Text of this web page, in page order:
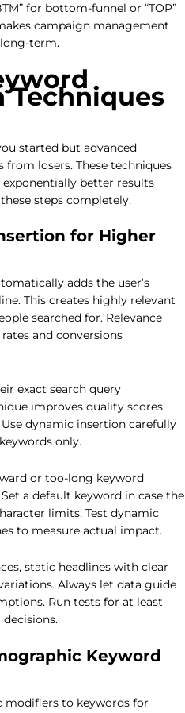
for bottom-funnel or “TOP”
campaign management
term.
started but advanced
losers. These techniques
better results
steps completely.
for Higher
adds the user’s
This creates highly relevant
searched for. Relevance
and conversions
exact search query
improves quality scores
dynamic insertion carefully
only.
or too-long keyword
a default keyword in case the
limits. Test dynamic
to measure actual impact.
static headlines with clear
Always let data guide
Run tests for at least
Keyword
modifiers to keywords for